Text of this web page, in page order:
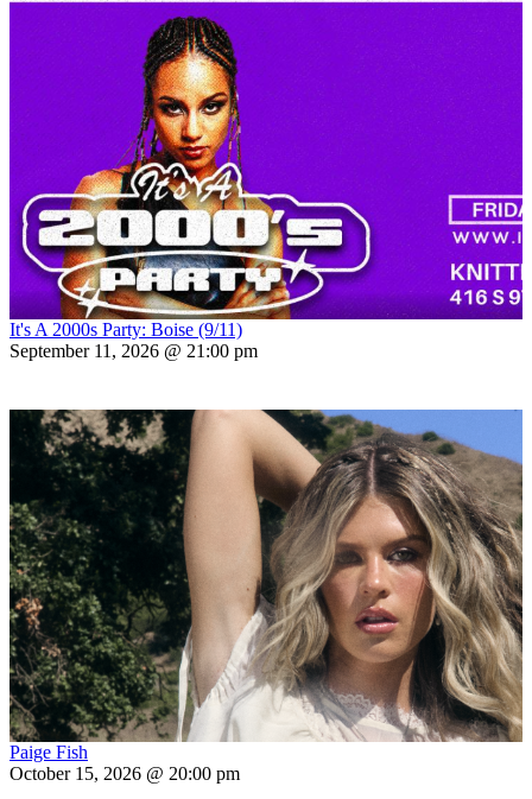
It's A 2000s Party: Boise (9/11)
September 11, 2026 @ 21:00 pm
Paige Fish
October 15, 2026 @ 20:00 pm